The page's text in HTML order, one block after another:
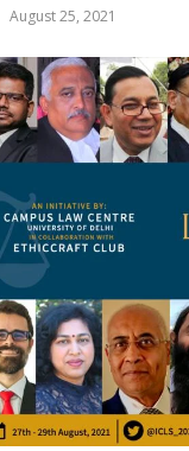
August 25, 2021